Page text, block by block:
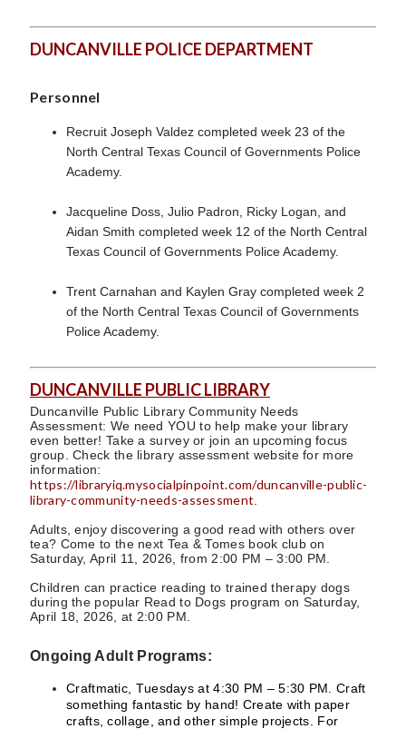
DUNCANVILLE POLICE DEPARTMENT
Personnel
Recruit Joseph Valdez completed week 23 of the
North Central Texas Council of Governments Police
Academy.
Jacqueline Doss, Julio Padron, Ricky Logan, and
Aidan Smith completed week 12 of the North Central
Texas Council of Governments Police Academy.
Trent Carnahan and Kaylen Gray completed week 2
of the North Central Texas Council of Governments
Police Academy.
DUNCANVILLE PUBLIC LIBRARY
Duncanville Public Library Community Needs
Assessment: We need YOU to help make your library
even better! Take a survey or join an upcoming focus
group. Check the library assessment website for more
information:
https://libraryiq.mysocialpinpoint.com/duncanville-public-
library-community-needs-assessment
Adults, enjoy discovering a good read with others over
tea? Come to the next Tea & Tomes book club on
Saturday, April 11, 2026, from 2:00 PM – 3:00 PM.
Children can practice reading to trained therapy dogs
during the popular Read to Dogs program on Saturday,
April 18, 2026, at 2:00 PM.
Ongoing Adult Programs:
Craftmatic, Tuesdays at 4:30 PM – 5:30 PM. Craft
something fantastic by hand! Create with paper
crafts, collage, and other simple projects. For